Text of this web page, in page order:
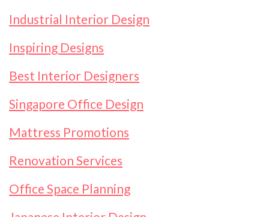
Industrial Interior Design
Inspiring Designs
Best Interior Designers
Singapore Office Design
Mattress Promotions
Renovation Services
Office Space Planning